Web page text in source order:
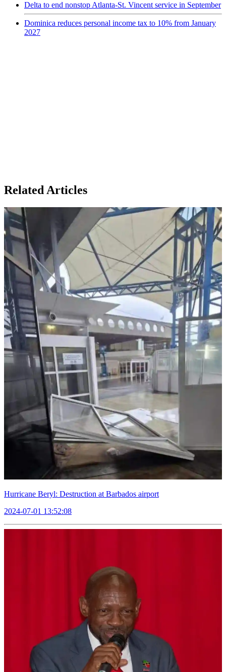
Delta to end nonstop Atlanta-St. Vincent service in September
Dominica reduces personal income tax to 10% from January
2027
Related Articles
Hurricane Beryl: Destruction at Barbados airport
2024-07-01 13:52:08